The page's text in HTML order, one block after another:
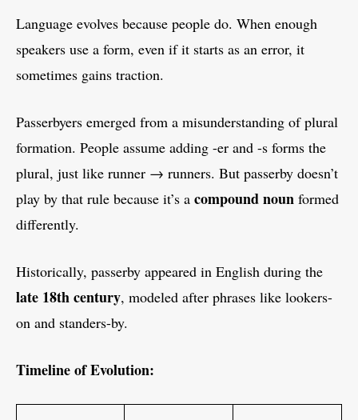
Language evolves because people do. When enough
speakers use a form, even if it starts as an error, it
sometimes gains traction.
Passerbyers emerged from a misunderstanding of plural
formation. People assume adding -er and -s forms the
plural, just like runner → runners. But passerby doesn’t
play by that rule because it’s a compound noun formed
differently.
Historically, passerby appeared in English during the
late 18th century, modeled after phrases like lookers-
on and standers-by.
Timeline of Evolution: